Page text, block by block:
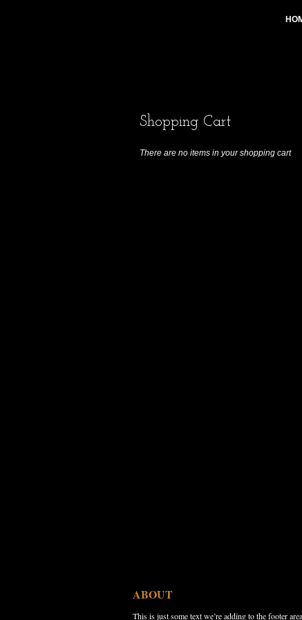
Shopping Cart
There are no items in your shopping cart
ABOUT
This is just some text we’re adding to the footer